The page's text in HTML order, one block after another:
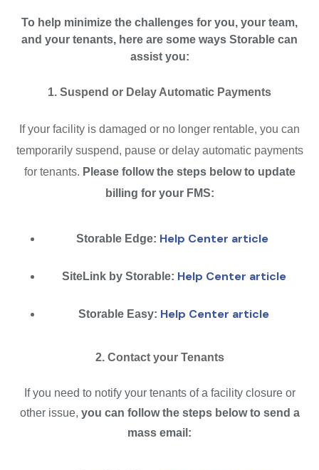
To help minimize the challenges for you, your team,
and your tenants, here are some ways Storable can
assist you:
1. Suspend or Delay Automatic Payments
If your facility is damaged or no longer rentable, you can
temporarily suspend, pause or delay automatic payments
for tenants. Please follow the steps below to update
billing for your FMS:
Storable Edge: Help Center article
SiteLink by Storable: Help Center article
Storable Easy: Help Center article
2. Contact your Tenants
If you need to notify your tenants of a facility closure or
other issue, you can follow the steps below to send a
mass email: